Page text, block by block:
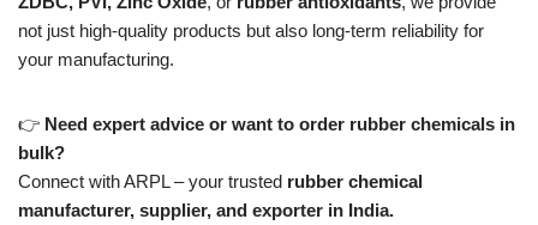
not just high-quality products but also long-term reliability for
your manufacturing.
👉 Need expert advice or want to order rubber chemicals in
bulk?
Connect with ARPL – your trusted rubber chemical
manufacturer, supplier, and exporter in India.